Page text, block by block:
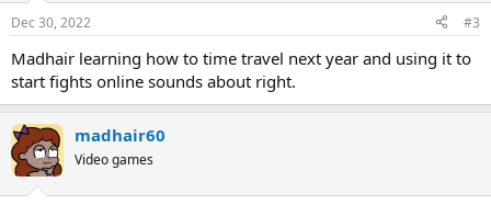
Dec 30, 2022 #3
Madhair learning how to time travel next year and using it to
start fights online sounds about right.
madhair60
Video games